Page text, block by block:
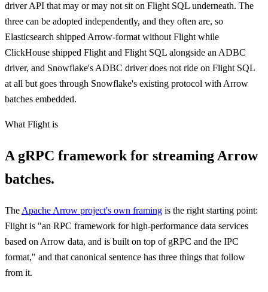
driver API that may or may not sit on Flight SQL underneath. The
three can be adopted independently, and they often are, so
Elasticsearch shipped Arrow-format without Flight while
ClickHouse shipped Flight and Flight SQL alongside an ADBC
driver, and Snowflake's ADBC driver does not ride on Flight SQL
at all but goes through Snowflake's existing protocol with Arrow
batches embedded.
What Flight is
A gRPC framework for streaming Arrow
batches.
The Apache Arrow project's own framing is the right starting point:
Flight is "an RPC framework for high-performance data services
based on Arrow data, and is built on top of gRPC and the IPC
format," and that canonical sentence has three things that follow
from it.